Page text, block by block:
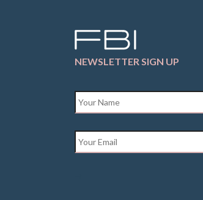
NEWSLETTER SIGN UP